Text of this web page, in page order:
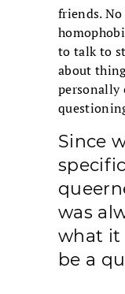
friends.
to talk to
about
personally
Since
was
what it
be a